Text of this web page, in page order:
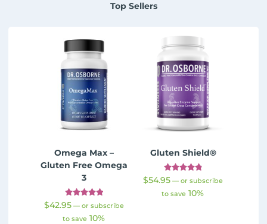
Top Sellers
Omega Max –
Gluten Free Omega
3
5.00
out of 5
$42.95 — or subscribe
to save 10%
Gluten Shield®
4.89
out of 5
$54.95 — or subscribe
to save 10%